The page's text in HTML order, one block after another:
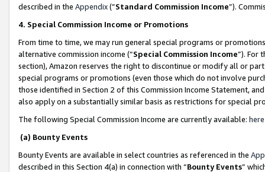
described in the Appendix(”Standard Commission Income”).
4. Special Commission Income or Promotions
From time to time, we may run general special programs or
alternative commission income (“Special Commission Income”). For
section), Amazon reserves the right to discontinue or modify all or
special programs or promotions (even those which do not involve
those identified in Section 2 of this Commission Income Statement,
also apply on a substantially similar basis as restrictions for special
The following Special Commission Income are currently available: here
(a) Bounty Events
Bounty Events are available in select countries as referenced in the
described in this Section 4(a) in connection with “Bounty Events”